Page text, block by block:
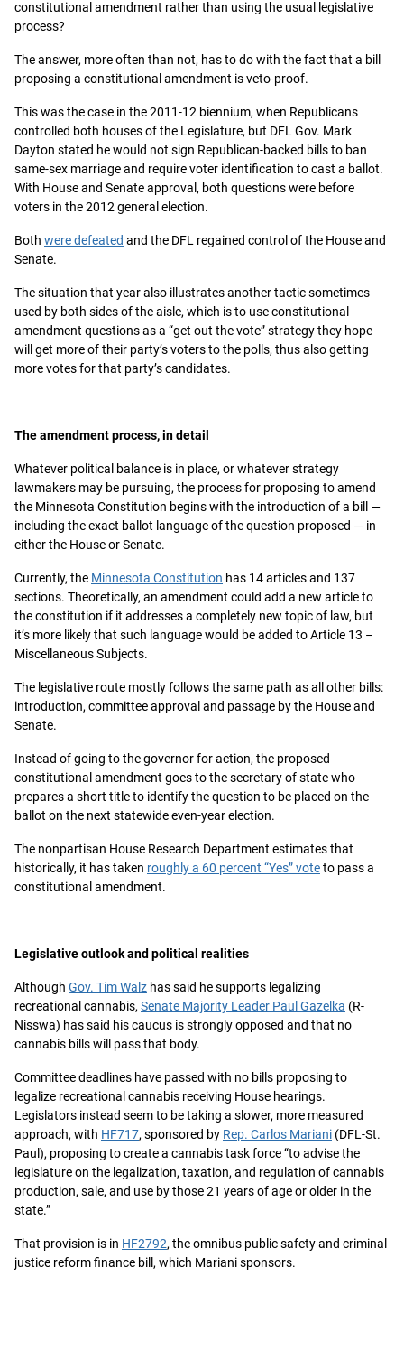
constitutional amendment rather than using the usual legislative
process?
The answer, more often than not, has to do with the fact that a bill
proposing a constitutional amendment is veto-proof.
This was the case in the 2011-12 biennium, when Republicans
controlled both houses of the Legislature, but DFL Gov. Mark
Dayton stated he would not sign Republican-backed bills to ban
same-sex marriage and require voter identification to cast a ballot.
With House and Senate approval, both questions were before
voters in the 2012 general election.
Both were defeated and the DFL regained control of the House and
Senate.
The situation that year also illustrates another tactic sometimes
used by both sides of the aisle, which is to use constitutional
amendment questions as a “get out the vote” strategy they hope
will get more of their party’s voters to the polls, thus also getting
more votes for that party’s candidates.
The amendment process, in detail
Whatever political balance is in place, or whatever strategy
lawmakers may be pursuing, the process for proposing to amend
the Minnesota Constitution begins with the introduction of a bill —
including the exact ballot language of the question proposed — in
either the House or Senate.
Currently, the Minnesota Constitution has 14 articles and 137
sections. Theoretically, an amendment could add a new article to
the constitution if it addresses a completely new topic of law, but
it’s more likely that such language would be added to Article 13 –
Miscellaneous Subjects.
The legislative route mostly follows the same path as all other bills:
introduction, committee approval and passage by the House and
Senate.
Instead of going to the governor for action, the proposed
constitutional amendment goes to the secretary of state who
prepares a short title to identify the question to be placed on the
ballot on the next statewide even-year election.
The nonpartisan House Research Department estimates that
historically, it has taken roughly a 60 percent “Yes” voteto pass a
constitutional amendment.
Legislative outlook and political realities
Although Gov. Tim Walz has said he supports legalizing
recreational cannabis, Senate Majority Leader Paul Gazelka (R-
Nisswa) has said his caucus is strongly opposed and that no
cannabis bills will pass that body.
Committee deadlines have passed with no bills proposing to
legalize recreational cannabis receiving House hearings.
Legislators instead seem to be taking a slower, more measured
approach, with HF717, sponsored by Rep. Carlos Mariani (DFL-St.
Paul), proposing to create a cannabis task force “to advise the
legislature on the legalization, taxation, and regulation of cannabis
production, sale, and use by those 21 years of age or older in the
state.”
That provision is in HF2792, the omnibus public safety and criminal
justice reform finance bill, which Mariani sponsors.